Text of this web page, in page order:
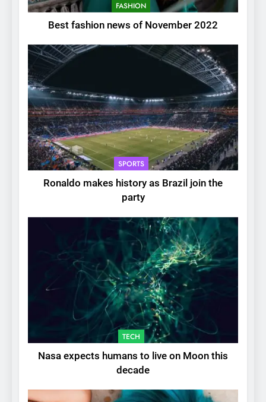
FASHION
Best fashion news of November 2022
SPORTS
Ronaldo makes history as Brazil join the
party
TECH
Nasa expects humans to live on Moon this
decade